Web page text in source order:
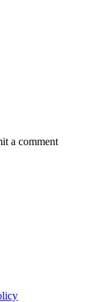
a comment